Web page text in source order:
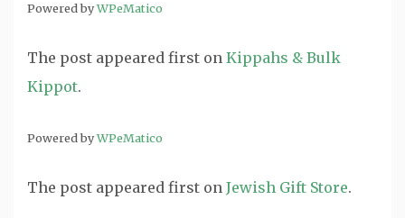
Powered byWPeMatico
The post appeared first on Kippahs & Bulk
Kippot.
Powered byWPeMatico
The post appeared first on Jewish Gift Store.